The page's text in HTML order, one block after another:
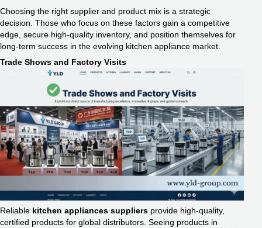
Choosing the right supplier and product mix is a strategic
decision. Those who focus on these factors gain a competitive
edge, secure high-quality inventory, and position themselves for
long-term success in the evolving kitchen appliance market.
Trade Shows and Factory Visits
Reliable kitchen appliances suppliers provide high-quality,
certified products for global distributors. Seeing products in